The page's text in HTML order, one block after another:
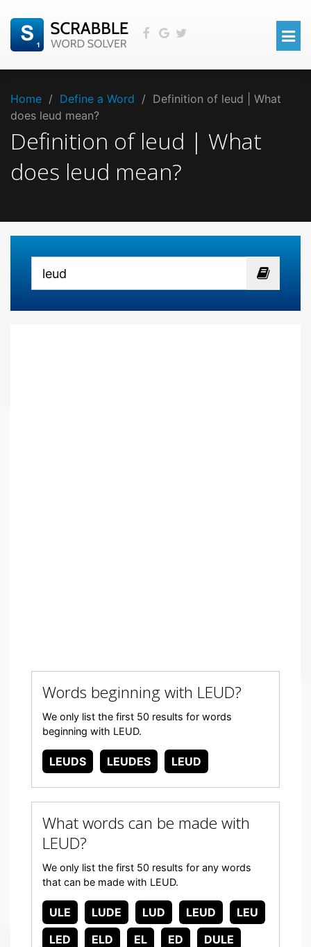
Home / Define a Word / Definition of leud | What
does leud mean?
Definition of leud | What
does leud mean?
Words beginning with LEUD?
We only list the first 50 results for words
beginning with LEUD.
LEUDS LEUDES LEUD
What words can be made with
LEUD?
We only list the first 50 results for any words
that can be made with LEUD.
ULE LUDE LUD LEUD
LEU
LED
ELD EL ED
DULE